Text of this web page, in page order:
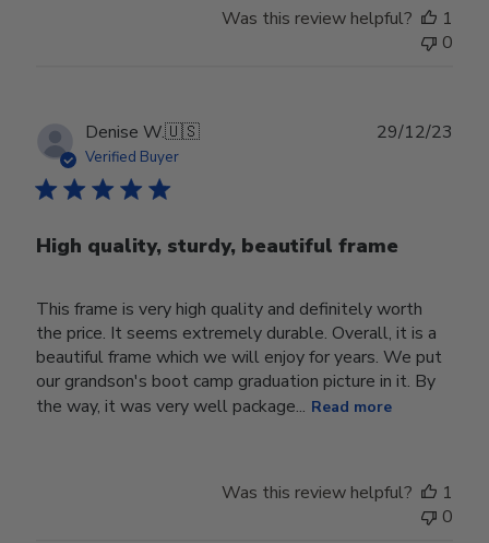
Was this review helpful?
1
0
Denise W.🇺🇸
Verified Buyer
High quality, sturdy, beautiful frame
This frame is very high quality and definitely worth
the price. It seems extremely durable. Overall, it is a
beautiful frame which we will enjoy for years. We put
our grandson's boot camp graduation picture in it. By
the way, it was very well package... Read more
29/12/23
Was this review helpful?
1
0